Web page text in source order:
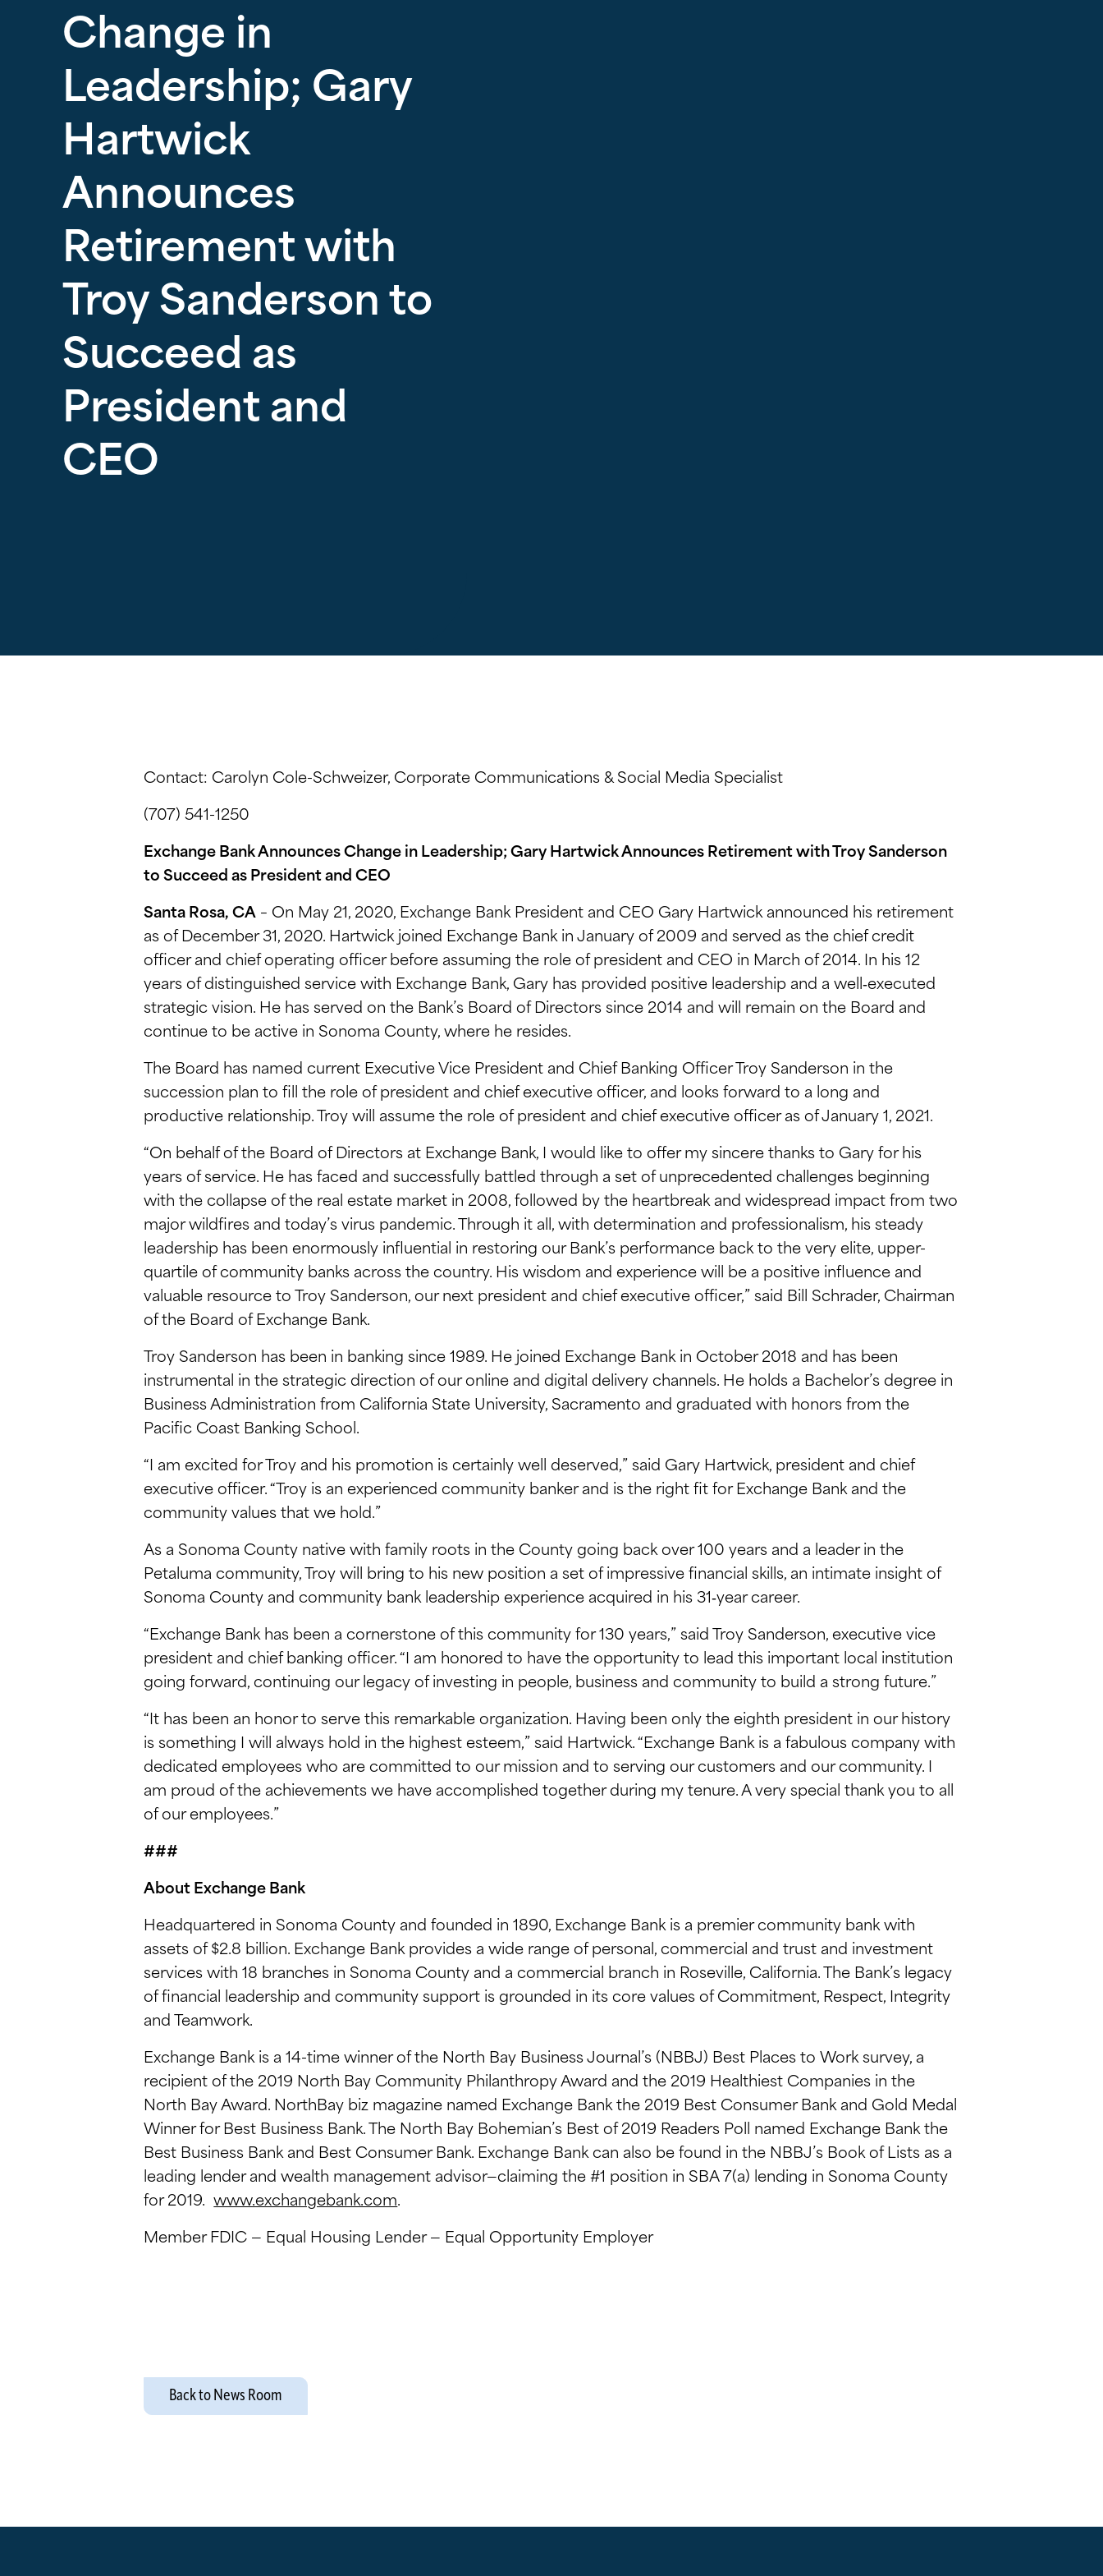
Change in
Leadership; Gary
Hartwick
Announces
Retirement with
Troy Sanderson to
Succeed as
President and
CEO
Contact: Carolyn Cole-Schweizer, Corporate Communications & Social Media Specialist
(707) 541-1250
Exchange Bank Announces Change in Leadership; Gary Hartwick Announces Retirement with Troy Sanderson
to Succeed as President and CEO
Santa Rosa, CA – On May 21, 2020, Exchange Bank President and CEO Gary Hartwick announced his retirement
as of December 31, 2020. Hartwick joined Exchange Bank in January of 2009 and served as the chief credit
officer and chief operating officer before assuming the role of president and CEO in March of 2014. In his 12
years of distinguished service with Exchange Bank, Gary has provided positive leadership and a well‑executed
strategic vision. He has served on the Bank’s Board of Directors since 2014 and will remain on the Board and
continue to be active in Sonoma County, where he resides.
The Board has named current Executive Vice President and Chief Banking Officer Troy Sanderson in the
succession plan to fill the role of president and chief executive officer, and looks forward to a long and
productive relationship. Troy will assume the role of president and chief executive officer as of January 1, 2021.
“On behalf of the Board of Directors at Exchange Bank, I would like to offer my sincere thanks to Gary for his
years of service. He has faced and successfully battled through a set of unprecedented challenges beginning
with the collapse of the real estate market in 2008, followed by the heartbreak and widespread impact from two
major wildfires and today’s virus pandemic. Through it all, with determination and professionalism, his steady
leadership has been enormously influential in restoring our Bank’s performance back to the very elite, upper-
quartile of community banks across the country. His wisdom and experience will be a positive influence and
valuable resource to Troy Sanderson, our next president and chief executive officer,” said Bill Schrader, Chairman
of the Board of Exchange Bank.
Troy Sanderson has been in banking since 1989. He joined Exchange Bank in October 2018 and has been
instrumental in the strategic direction of our online and digital delivery channels. He holds a Bachelor’s degree in
Business Administration from California State University, Sacramento and graduated with honors from the
Pacific Coast Banking School.
“I am excited for Troy and his promotion is certainly well deserved,” said Gary Hartwick, president and chief
executive officer. “Troy is an experienced community banker and is the right fit for Exchange Bank and the
community values that we hold.”
As a Sonoma County native with family roots in the County going back over 100 years and a leader in the
Petaluma community, Troy will bring to his new position a set of impressive financial skills, an intimate insight of
Sonoma County and community bank leadership experience acquired in his 31‑year career.
“Exchange Bank has been a cornerstone of this community for 130 years,” said Troy Sanderson, executive vice
president and chief banking officer. “I am honored to have the opportunity to lead this important local institution
going forward, continuing our legacy of investing in people, business and community to build a strong future.”
“It has been an honor to serve this remarkable organization. Having been only the eighth president in our history
is something I will always hold in the highest esteem,” said Hartwick. “Exchange Bank is a fabulous company with
dedicated employees who are committed to our mission and to serving our customers and our community. I
am proud of the achievements we have accomplished together during my tenure. A very special thank you to all
of our employees.”
###
About Exchange Bank
Headquartered in Sonoma County and founded in 1890, Exchange Bank is a premier community bank with
assets of $2.8 billion. Exchange Bank provides a wide range of personal, commercial and trust and investment
services with 18 branches in Sonoma County and a commercial branch in Roseville, California. The Bank’s legacy
of financial leadership and community support is grounded in its core values of Commitment, Respect, Integrity
and Teamwork.
Exchange Bank is a 14-time winner of the North Bay Business Journal’s (NBBJ) Best Places to Work survey, a
recipient of the 2019 North Bay Community Philanthropy Award and the 2019 Healthiest Companies in the
North Bay Award. NorthBay biz magazine named Exchange Bank the 2019 Best Consumer Bank and Gold Medal
Winner for Best Business Bank. The North Bay Bohemian’s Best of 2019 Readers Poll named Exchange Bank the
Best Business Bank and Best Consumer Bank. Exchange Bank can also be found in the NBBJ’s Book of Lists as a
leading lender and wealth management advisor—claiming the #1 position in SBA 7(a) lending in Sonoma County
for 2019.www.exchangebank.com.
Member FDIC — Equal Housing Lender — Equal Opportunity Employer
Back to News Room